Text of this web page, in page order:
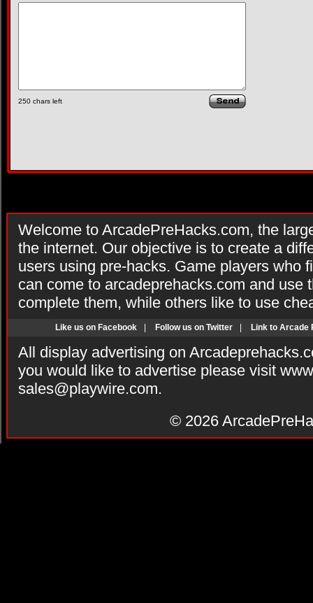
250 chars left
Welcome to ArcadePreHacks.com, the
the internet. Our objective is to create a
users using pre-hacks. Game players who
can come to arcadeprehacks.com and use
complete them, while others like to use
Like us on Facebook Follow us on Twitter Link to Arcade
All display advertising on
you would like to advertise please visit
sales@playwire.com.
© 2026